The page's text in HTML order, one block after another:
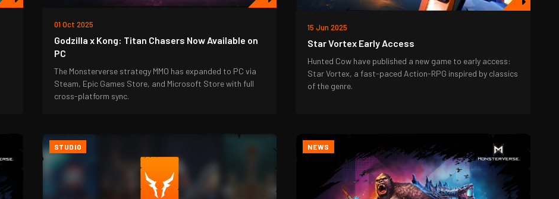
01 Oct 2025
Godzilla x Kong: Titan Chasers Now Available on
PC
The Monsterverse strategy MMO has expanded to PC via
Steam, Epic Games Store, and Microsoft Store with full
cross-platform sync.
15 Jun 2025
Star Vortex Early Access
Hunted Cow have published a new game to early access:
Star Vortex, a fast-paced Action-RPG inspired by classics
of the genre.
STUDIO NEWS